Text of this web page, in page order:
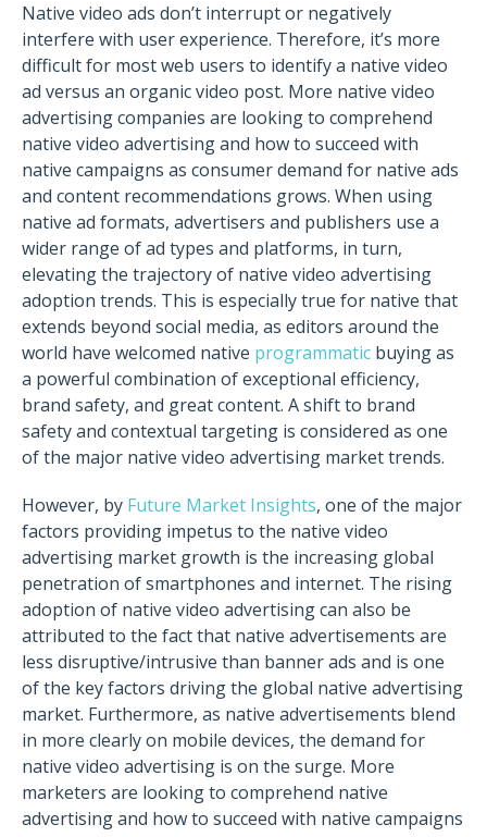
Native video ads don’t interrupt or negatively
interfere with user experience. Therefore, it’s more
difficult for most web users to identify a native video
ad versus an organic video post. More native video
advertising companies are looking to comprehend
native video advertising and how to succeed with
native campaigns as consumer demand for native ads
and content recommendations grows. When using
native ad formats, advertisers and publishers use a
wider range of ad types and platforms, in turn,
elevating the trajectory of native video advertising
adoption trends. This is especially true for native that
extends beyond social media, as editors around the
world have welcomed native programmatic buying as
a powerful combination of exceptional efficiency,
brand safety, and great content. A shift to brand
safety and contextual targeting is considered as one
of the major native video advertising market trends.
However, by Future Market Insights, one of the major
factors providing impetus to the native video
advertising market growth is the increasing global
penetration of smartphones and internet. The rising
adoption of native video advertising can also be
attributed to the fact that native advertisements are
less disruptive/intrusive than banner ads and is one
of the key factors driving the global native advertising
market. Furthermore, as native advertisements blend
in more clearly on mobile devices, the demand for
native video advertising is on the surge. More
marketers are looking to comprehend native
advertising and how to succeed with native campaigns